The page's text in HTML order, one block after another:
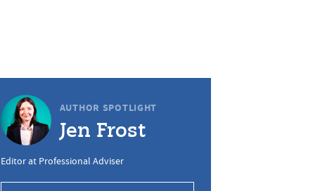
AUTHOR SPOTLIGHT
Jen Frost
Editor at Professional Adviser